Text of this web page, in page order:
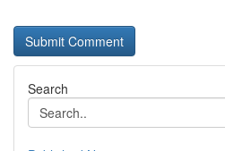
Search